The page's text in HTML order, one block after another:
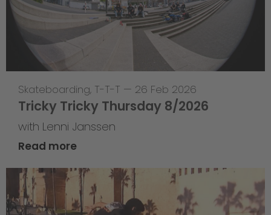
Skateboarding, T-T-T — 26 Feb 2026
Tricky Tricky Thursday 8/2026
with Lenni Janssen
Read more